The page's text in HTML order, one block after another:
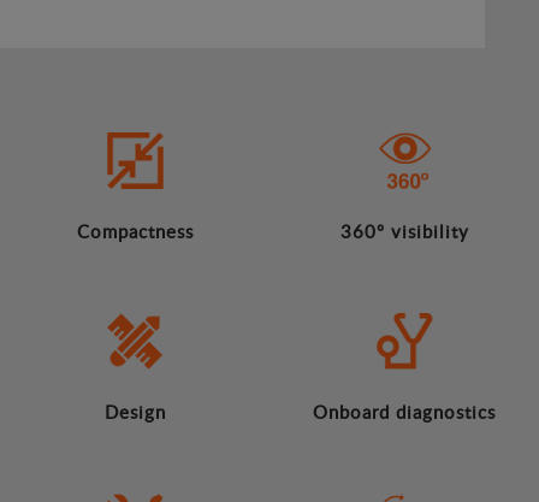
Compactness 360º visibility
Design Onboard diagnostics